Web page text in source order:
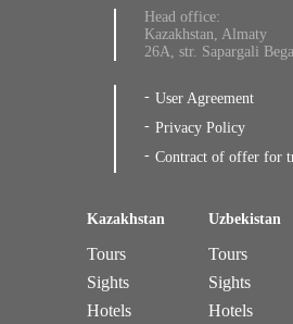
Head office:
Kazakhstan, Almaty
26A, str. Sapargali
User Agreement
Privacy Policy
Contract of offer for
Kazakhstan
Tours
Sights
Hotels
Uzbekistan
Tours
Sights
Hotels